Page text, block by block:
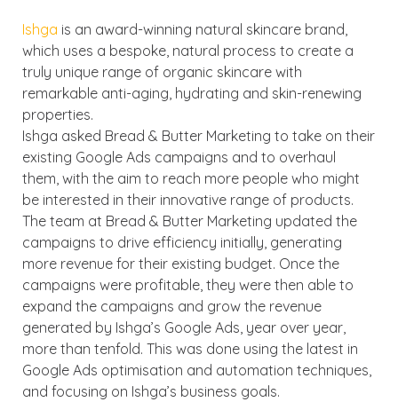
Ishga is an award-winning natural skincare brand,
which uses a bespoke, natural process to create a
truly unique range of organic skincare with
remarkable anti-aging, hydrating and skin-renewing
properties.
Ishga asked Bread & Butter Marketing to take on their
existing Google Ads campaigns and to overhaul
them, with the aim to reach more people who might
be interested in their innovative range of products.
The team at Bread & Butter Marketing updated the
campaigns to drive efficiency initially, generating
more revenue for their existing budget. Once the
campaigns were profitable, they were then able to
expand the campaigns and grow the revenue
generated by Ishga’s Google Ads, year over year,
more than tenfold. This was done using the latest in
Google Ads optimisation and automation techniques,
and focusing on Ishga’s business goals.